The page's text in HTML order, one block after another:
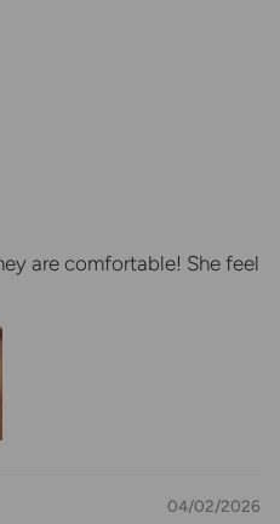
are comfortable! She feel
04/02/2026